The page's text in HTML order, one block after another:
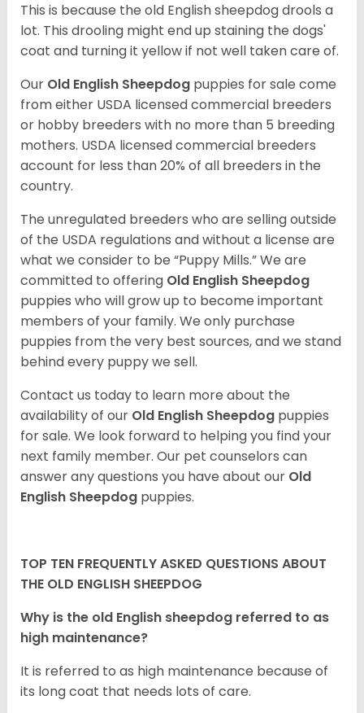
This is because the old English sheepdog drools a
lot. This drooling might end up staining the dogs'
coat and turning it yellow if not well taken care of.
Our Old English Sheepdog puppies for sale come
from either USDA licensed commercial breeders
or hobby breeders with no more than 5 breeding
mothers. USDA licensed commercial breeders
account for less than 20% of all breeders in the
country.
The unregulated breeders who are selling outside
of the USDA regulations and without a license are
what we consider to be “Puppy Mills.” We are
committed to offering Old English Sheepdog
puppies who will grow up to become important
members of your family. We only purchase
puppies from the very best sources, and we stand
behind every puppy we sell.
Contact us today to learn more about the
availability of our Old English Sheepdog puppies
for sale. We look forward to helping you find your
next family member. Our pet counselors can
answer any questions you have about our Old
English Sheepdog puppies.
TOP TEN FREQUENTLY ASKED QUESTIONS ABOUT
THE OLD ENGLISH SHEEPDOG
Why is the old English sheepdog referred to as
high maintenance?
It is referred to as high maintenance because of
its long coat that needs lots of care.